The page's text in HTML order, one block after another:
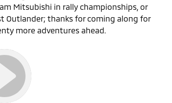
Mitsubishi in rally championships, or
Outlander; thanks for coming along for
more adventures ahead.